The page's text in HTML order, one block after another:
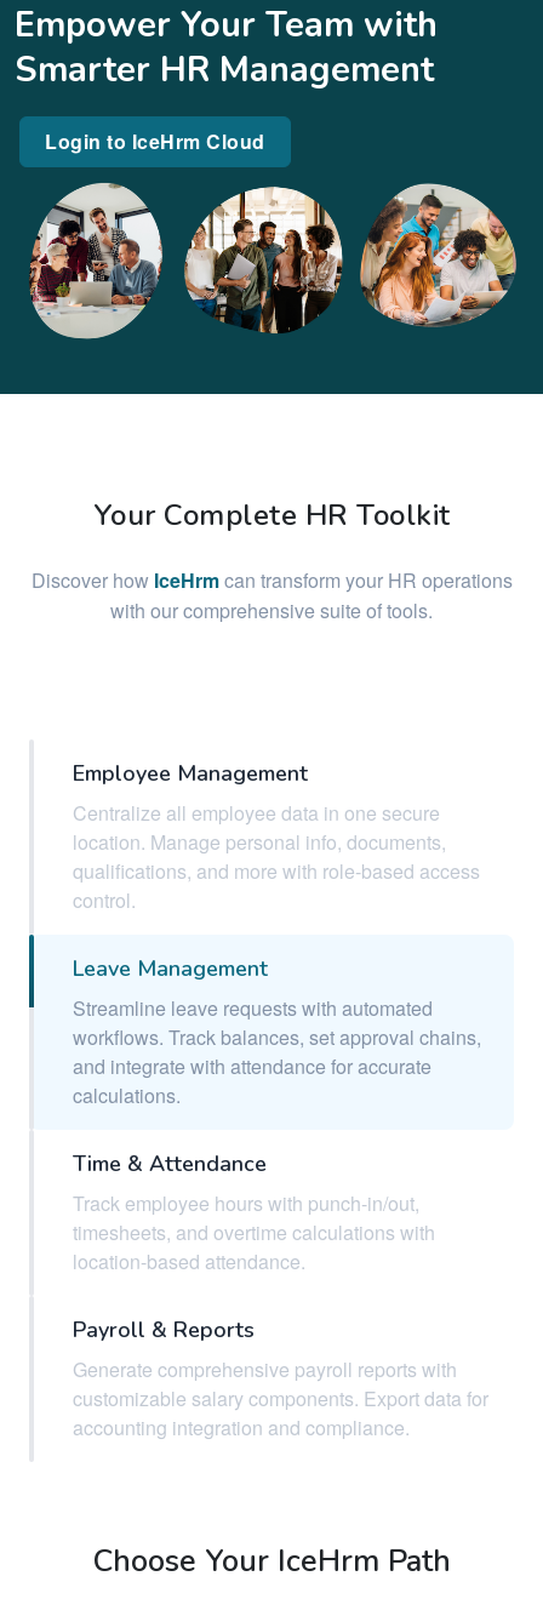
Empower Your Team with
Smarter HR Management
Login to IceHrm Cloud
Your Complete HR Toolkit
Discover how IceHrmcan transform your HR operations
with our comprehensive suite of tools.
Employee Management
Centralize all employee data in one secure
location. Manage personal info, documents,
qualifications, and more with role-based access
control.
Leave Management
Streamline leave requests with automated
workflows. Track balances, set approval chains,
and integrate with attendance for accurate
calculations.
Time & Attendance
Track employee hours with punch-in/out,
timesheets, and overtime calculations with
location-based attendance.
Payroll & Reports
Generate comprehensive payroll reports with
customizable salary components. Export data for
accounting integration and compliance.
Choose Your IceHrm Path